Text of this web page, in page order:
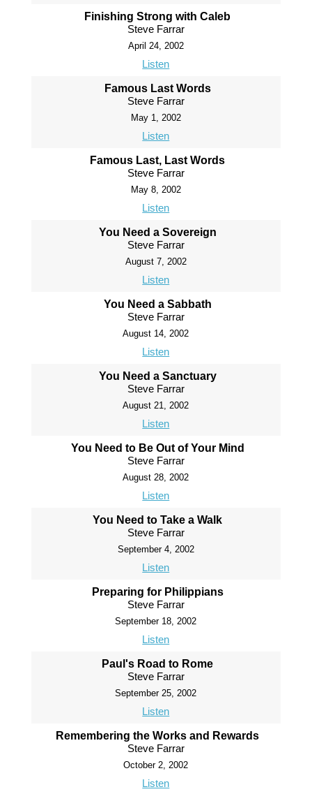
Finishing Strong with Caleb
Steve Farrar
April 24, 2002
Listen
Famous Last Words
Steve Farrar
May 1, 2002
Listen
Famous Last, Last Words
Steve Farrar
May 8, 2002
Listen
You Need a Sovereign
Steve Farrar
August 7, 2002
Listen
You Need a Sabbath
Steve Farrar
August 14, 2002
Listen
You Need a Sanctuary
Steve Farrar
August 21, 2002
Listen
You Need to Be Out of Your Mind
Steve Farrar
August 28, 2002
Listen
You Need to Take a Walk
Steve Farrar
September 4, 2002
Listen
Preparing for Philippians
Steve Farrar
September 18, 2002
Listen
Paul's Road to Rome
Steve Farrar
September 25, 2002
Listen
Remembering the Works and Rewards
Steve Farrar
October 2, 2002
Listen